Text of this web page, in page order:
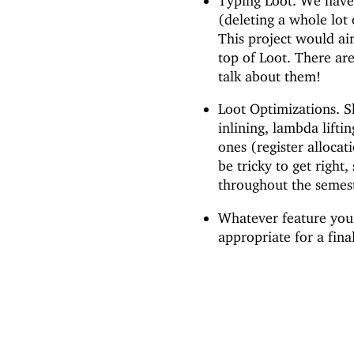
(deleting a whole lot
This project would
top of Loot. There
talk about them!
Loot Optimizations.
inlining, lambda
ones (register
be tricky to get right,
throughout the
Whatever feature
appropriate for a